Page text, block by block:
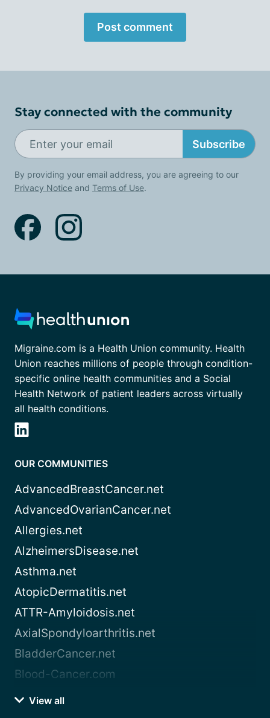
Post comment
Stay connected with the community
Subscribe
By providing your email address, you are agreeing to our
Privacy Notice and Terms of Use.
Migraine.com is a Health Union community. Health
Union reaches millions of people through condition-
specific online health communities and a Social
Health Network of patient leaders across virtually
all health conditions.
OUR COMMUNITIES
AdvancedBreastCancer.net
AdvancedOvarianCancer.net
Allergies.net
AlzheimersDisease.net
Asthma.net
AtopicDermatitis.net
ATTR-Amyloidosis.net
AxialSpondyloarthritis.net
BladderCancer.net
Blood-Cancer.com
View all